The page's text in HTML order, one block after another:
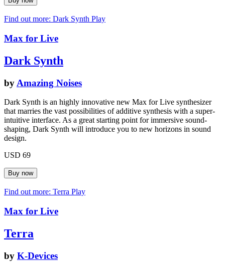
Find out more: Dark Synth Play
Max for Live
Dark Synth
by Amazing Noises
Dark Synth is an highly innovative new Max for Live synthesizer
that marries the vast possibilities of additive synthesis with a super-
intuitive interface. As a great starting point for immersive sound-
shaping, Dark Synth will introduce you to new horizons in sound
design.
USD 69
Find out more: Terra Play
Max for Live
Terra
by K-Devices